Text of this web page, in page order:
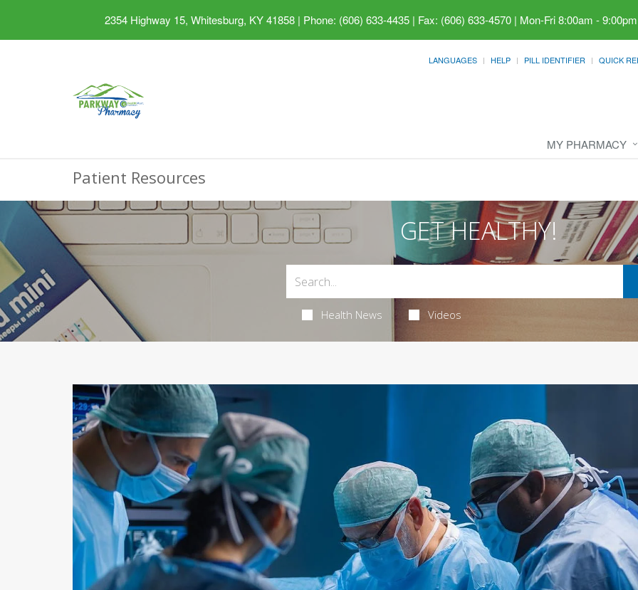
2354 Highway 15, Whitesburg, KY 41858 | Phone: (606) 633-4435 | Fax: (606) 633-4570 | Mon-Fri 8:00am -
LANGUAGES HELP PILL IDENTIFIER QUICK
MY PHARMACY
Patient Resources
GET HEALTHY!
Health News Videos